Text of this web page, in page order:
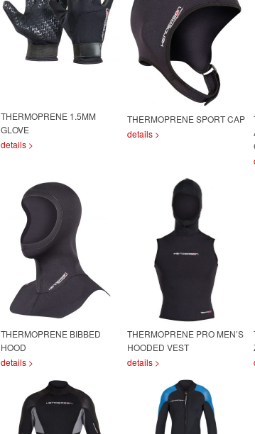
THERMOPRENE 1.5MM
GLOVE
details >
THERMOPRENE SPORT CAP
details >
THERMOPRENE BIBBED
HOOD
details >
THERMOPRENE PRO MEN’S
HOODED VEST
details >